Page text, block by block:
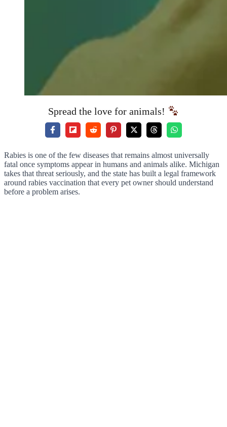
Spread the love for animals!
Rabies is one of the few diseases that remains almost universally
fatal once symptoms appear in humans and animals alike. Michigan
takes that threat seriously, and the state has built a legal framework
around rabies vaccination that every pet owner should understand
before a problem arises.